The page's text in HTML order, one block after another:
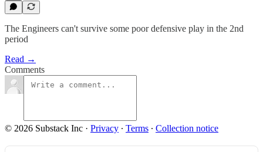
The Engineers can't survive some poor defensive play in the 2nd
period
Read →
Comments
© 2026 Substack Inc · Privacy ∙ Terms ∙ Collection notice